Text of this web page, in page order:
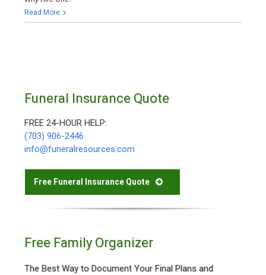
Read More
Funeral Insurance Quote
FREE 24-HOUR HELP:
(703) 906-2446
info@funeralresources.com
Free Funeral Insurance Quote
Free Family Organizer
The Best Way to Document Your Final Plans and